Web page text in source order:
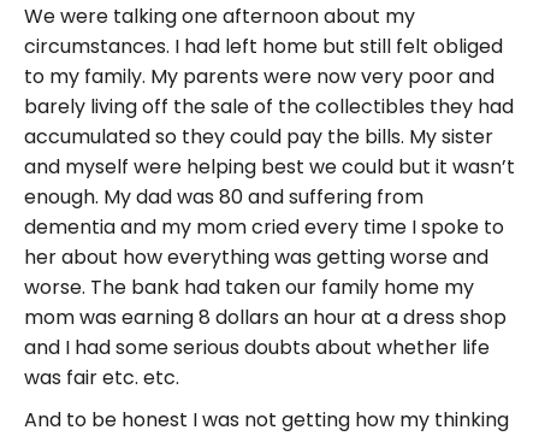
We were talking one afternoon about my
circumstances. I had left home but still felt obliged
to my family. My parents were now very poor and
barely living off the sale of the collectibles they had
accumulated so they could pay the bills. My sister
and myself were helping best we could but it wasn’t
enough. My dad was 80 and suffering from
dementia and my mom cried every time I spoke to
her about how everything was getting worse and
worse. The bank had taken our family home my
mom was earning 8 dollars an hour at a dress shop
and I had some serious doubts about whether life
was fair etc. etc.
And to be honest I was not getting how my thinking